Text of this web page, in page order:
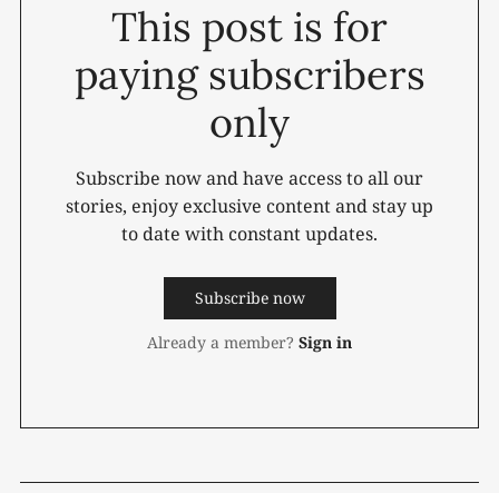
This post is for
paying subscribers
only
Subscribe now and have access to all our
stories, enjoy exclusive content and stay up
to date with constant updates.
Subscribe now
Already a member? Sign in